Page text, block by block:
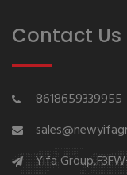
Contact Us
8618659339955
Yifa